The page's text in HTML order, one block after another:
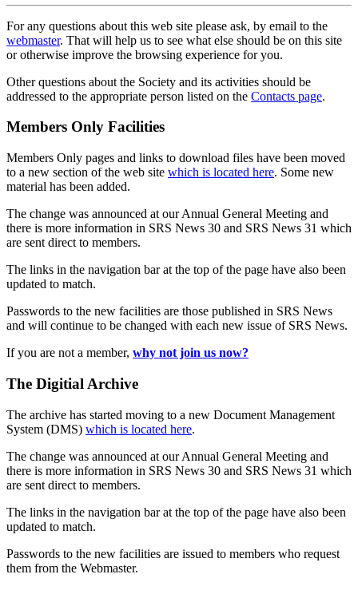
For any questions about this web site please ask, by email to the
webmaster. That will help us to see what else should be on this site
or otherwise improve the browsing experience for you.
Other questions about the Society and its activities should be
addressed to the appropriate person listed on the Contacts page.
Members Only Facilities
Members Only pages and links to download files have been moved
to a new section of the web site which is located here. Some new
material has been added.
The change was announced at our Annual General Meeting and
there is more information in SRS News 30 and SRS News 31 which
are sent direct to members.
The links in the navigation bar at the top of the page have also been
updated to match.
Passwords to the new facilities are those published in SRS News
and will continue to be changed with each new issue of SRS News.
If you are not a member, why not join us now?
The Digitial Archive
The archive has started moving to a new Document Management
System (DMS) which is located here.
The change was announced at our Annual General Meeting and
there is more information in SRS News 30 and SRS News 31 which
are sent direct to members.
The links in the navigation bar at the top of the page have also been
updated to match.
Passwords to the new facilities are issued to members who request
them from the Webmaster.